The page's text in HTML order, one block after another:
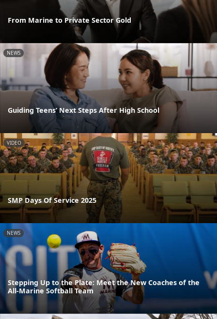
From Marine to Private Sector Gold
NEWS
Guiding Teens’ Next Steps After High School
VIDEO
SMP Days Of Service 2025
NEWS
Stepping Up to the Plate: Meet the New Coaches of the
All-Marine Softball Team